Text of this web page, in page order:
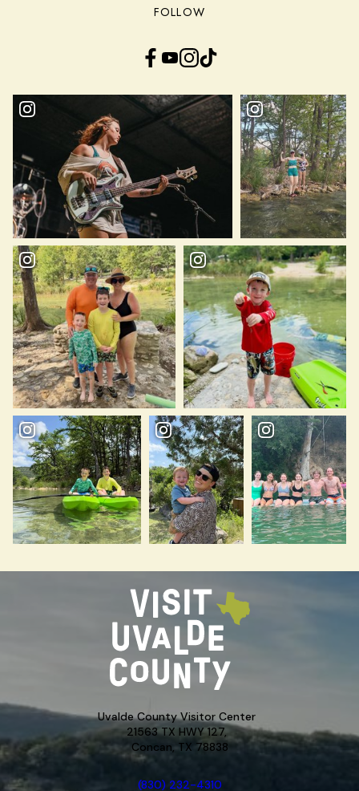
FOLLOW
Facebook YouTube InstagramTikTok
Uvalde County Visitor Center
21563 TX HWY 127,
Concan, TX 78838
(830) 232-4310